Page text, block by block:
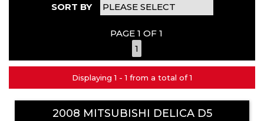
SORT BY
PAGE 1 OF 1
1
Displaying 1 - 1 from a total of 1
2008 MITSUBISHI DELICA D5